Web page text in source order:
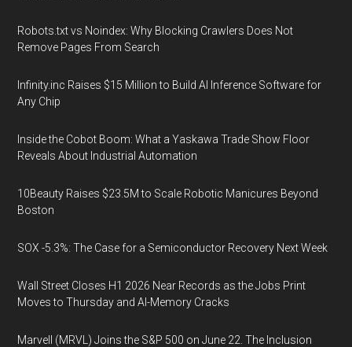
Robots.txt vs Noindex: Why Blocking Crawlers Does Not
Remove Pages From Search
Infinity.inc Raises $15 Million to Build AI Inference Software for
Any Chip
Inside the Cobot Boom: What a Yaskawa Trade Show Floor
Reveals About Industrial Automation
10Beauty Raises $23.5M to Scale Robotic Manicures Beyond
Boston
SOX -5.3%: The Case for a Semiconductor Recovery Next Week
Wall Street Closes H1 2026 Near Records as the Jobs Print
Moves to Thursday and AI-Memory Cracks
Marvell (MRVL) Joins the S&P 500 on June 22. The Inclusion